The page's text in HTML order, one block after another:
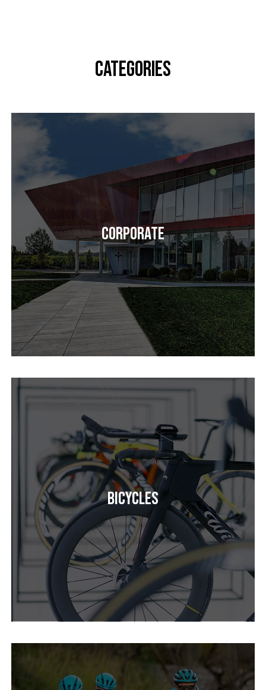
CATEGORIES
Corporate
Bicycles